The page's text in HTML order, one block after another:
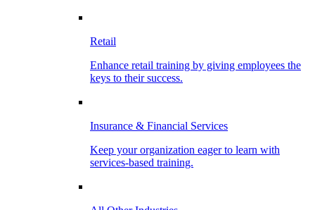
Retail
Enhance retail training by giving employees the
keys to their success.
Insurance & Financial Services
Keep your organization eager to learn with
services-based training.